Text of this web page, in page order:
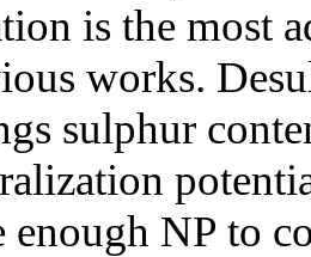
is the most
works.
sulphur
enough NP to